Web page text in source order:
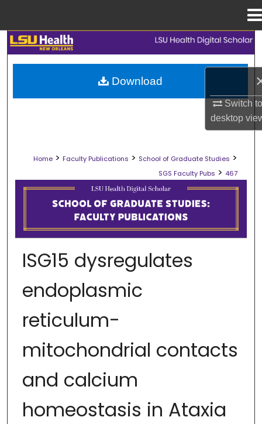
Switch
desktop
Search
Browse Collections
Digital Commons Network™
Home > Faculty Publications > School of Graduate Studies >
SGS Faculty Pubs > 467
SCHOOL OF GRADUATE STUDIES
ISG15 dysregulates
endoplasmic
reticulum-
mitochondrial contacts
and calcium
homeostasis in Ataxia
Download